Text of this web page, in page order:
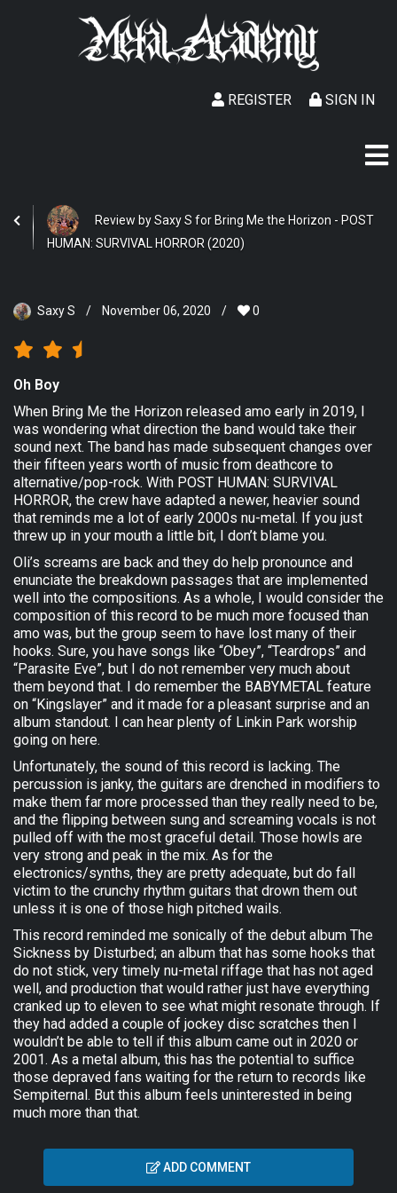
SIGN IN
REGISTER
Review by Saxy S for Bring Me the Horizon - POST
HUMAN: SURVIVAL HORROR (2020)
Saxy S / November 06, 2020 / 0
Oh Boy
When Bring Me the Horizon released amo early in 2019, I
was wondering what direction the band would take their
sound next. The band has made subsequent changes over
their fifteen years worth of music from deathcore to
alternative/pop-rock. With POST HUMAN: SURVIVAL
HORROR, the crew have adapted a newer, heavier sound
that reminds me a lot of early 2000s nu-metal. If you just
threw up in your mouth a little bit, I don’t blame you.
Oli’s screams are back and they do help pronounce and
enunciate the breakdown passages that are implemented
well into the compositions. As a whole, I would consider the
composition of this record to be much more focused than
amo was, but the group seem to have lost many of their
hooks. Sure, you have songs like “Obey”, “Teardrops” and
“Parasite Eve”, but I do not remember very much about
them beyond that. I do remember the BABYMETAL feature
on “Kingslayer” and it made for a pleasant surprise and an
album standout. I can hear plenty of Linkin Park worship
going on here.
Unfortunately, the sound of this record is lacking. The
percussion is janky, the guitars are drenched in modifiers to
make them far more processed than they really need to be,
and the flipping between sung and screaming vocals is not
pulled off with the most graceful detail. Those howls are
very strong and peak in the mix. As for the
electronics/synths, they are pretty adequate, but do fall
victim to the crunchy rhythm guitars that drown them out
unless it is one of those high pitched wails.
This record reminded me sonically of the debut album The
Sickness by Disturbed; an album that has some hooks that
do not stick, very timely nu-metal riffage that has not aged
well, and production that would rather just have everything
cranked up to eleven to see what might resonate through. If
they had added a couple of jockey disc scratches then I
wouldn’t be able to tell if this album came out in 2020 or
2001. As a metal album, this has the potential to suffice
those depraved fans waiting for the return to records like
Sempiternal. But this album feels uninterested in being
much more than that.
ADD COMMENT